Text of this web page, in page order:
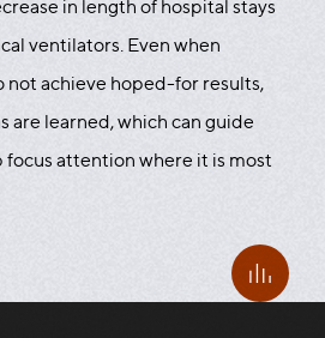
in length of hospital stays
ventilators. Even when
not achieve hoped-for results,
are learned, which can guide
focus attention where it is most